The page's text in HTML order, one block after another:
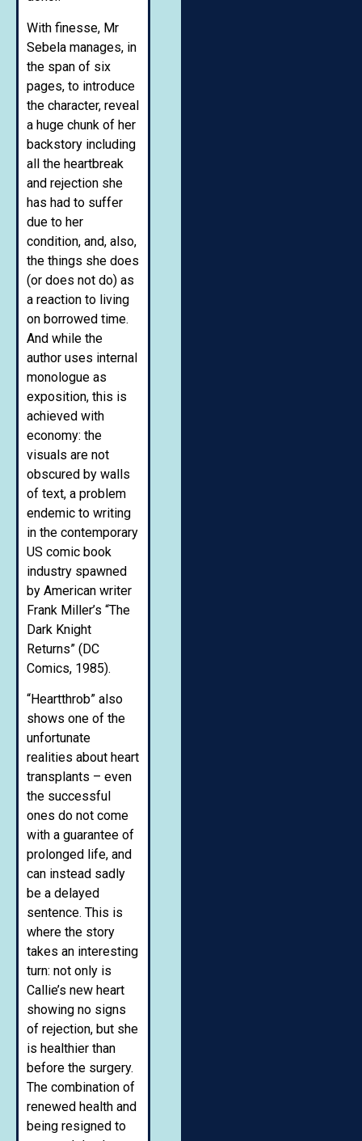
With finesse, Mr
Sebela manages, in
the span of six
pages, to introduce
the character, reveal
a huge chunk of her
backstory including
all the heartbreak
and rejection she
has had to suffer
due to her
condition, and, also,
the things she does
(or does not do) as
a reaction to living
on borrowed time.
And while the
author uses internal
monologue as
exposition, this is
achieved with
economy: the
visuals are not
obscured by walls
of text, a problem
endemic to writing
in the contemporary
US comic book
industry spawned
by American writer
Frank Miller’s “The
Dark Knight
Returns” (DC
Comics, 1985).
“Heartthrob” also
shows one of the
unfortunate
realities about heart
transplants – even
the successful
ones do not come
with a guarantee of
prolonged life, and
can instead sadly
be a delayed
sentence. This is
where the story
takes an interesting
turn: not only is
Callie’s new heart
showing no signs
of rejection, but she
is healthier than
before the surgery.
The combination of
renewed health and
being resigned to